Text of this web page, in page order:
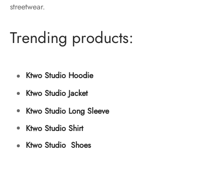
streetwear.
Trending products:
Ktwo Studio Hoodie
Ktwo Studio Jacket
Ktwo Studio Long Sleeve
Ktwo Studio Shirt
Ktwo Studio Shoes